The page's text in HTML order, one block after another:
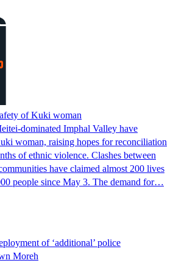
of Kuki woman
dominated Imphal Valley have
woman, raising hopes for reconciliation
of ethnic violence. Clashes between
have claimed almost 200 lives
people since May 3. The demand for…
of ‘additional’ police
Moreh